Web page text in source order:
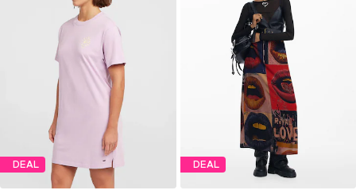
DEAL DEAL